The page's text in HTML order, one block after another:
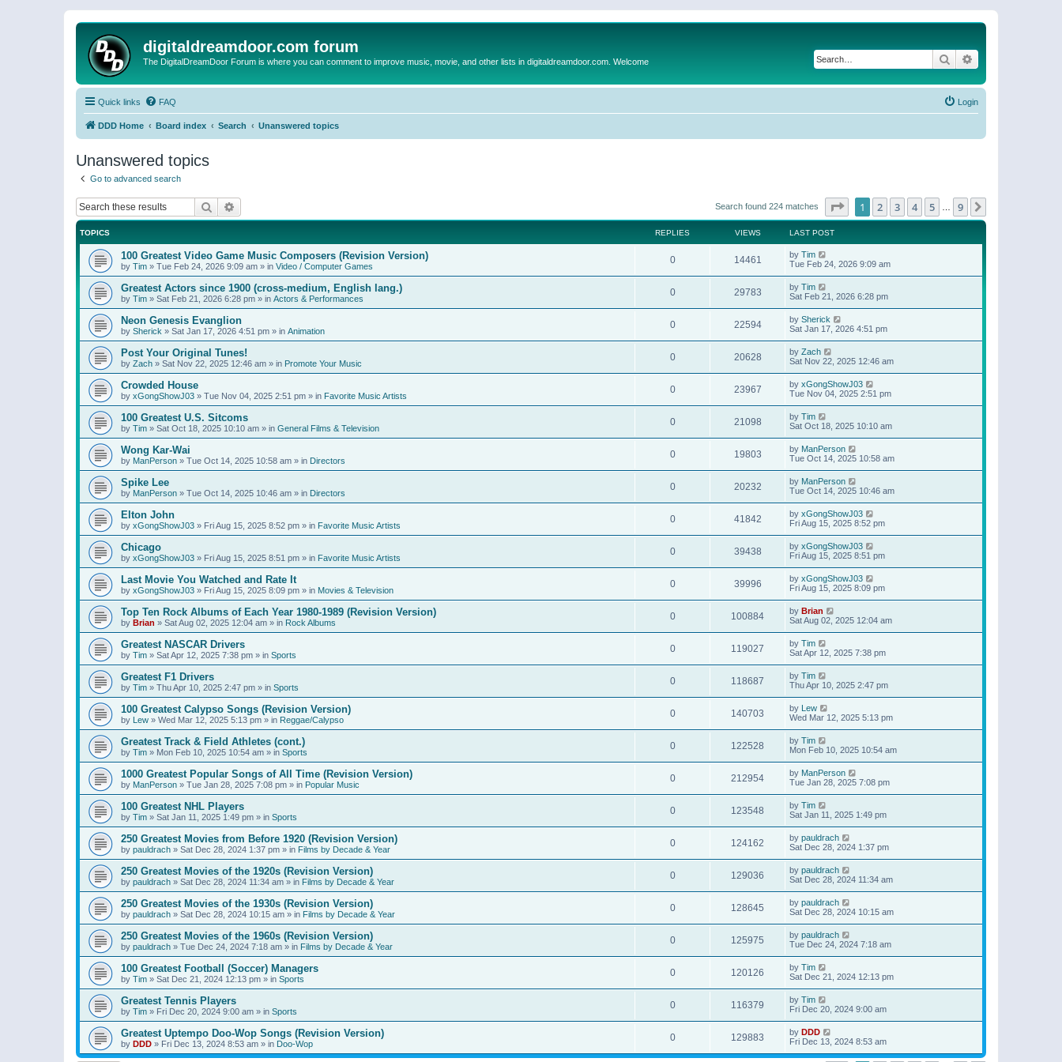
digitaldreamdoor.com forum
The DigitalDreamDoor Forum is where you can comment to improve music, movie, and other lists in digitaldreamdoor.com. Welcome Search
Quick links FAQ Login
DDD Home Board index Search Unanswered topics
Unanswered topics
Go to advanced search
Search Search found 224 matches Page of 9
1 2 3 4 5 9
TOPICS REPLIES VIEWS LAST POST
100 Greatest Video Game Music Composers (Revision Version)
by Tim » Tue Feb 24, 2026 9:09 am » in Video / Computer Games
0 14461 by Tim
Tue Feb 24, 2026 9:09 am
Greatest Actors since 1900 (cross-medium, English lang.)
by Tim » Sat Feb 21, 2026 6:28 pm » in Actors & Performances
0 29783 by Tim
Sat Feb 21, 2026 6:28 pm
Neon Genesis Evanglion
by Sherick » Sat Jan 17, 2026 4:51 pm » in Animation
0 22594 by Sherick
Sat Jan 17, 2026 4:51 pm
Post Your Original Tunes!
by Zach » Sat Nov 22, 2025 12:46 am » in Promote Your Music
0 20628 by Zach
Sat Nov 22, 2025 12:46 am
Crowded House
by xGongShowJ03 » Tue Nov 04, 2025 2:51 pm » in Favorite Music Artists
0 23967 by xGongShowJ03
Tue Nov 04, 2025 2:51 pm
100 Greatest U.S. Sitcoms
by Tim » Sat Oct 18, 2025 10:10 am » in General Films & Television
0 21098 by Tim
Sat Oct 18, 2025 10:10 am
Wong Kar-Wai
by ManPerson » Tue Oct 14, 2025 10:58 am » in Directors
0 19803 by ManPerson
Tue Oct 14, 2025 10:58 am
Spike Lee
by ManPerson » Tue Oct 14, 2025 10:46 am » in Directors
0 20232 by ManPerson
Tue Oct 14, 2025 10:46 am
Elton John
by xGongShowJ03 » Fri Aug 15, 2025 8:52 pm » in Favorite Music Artists
0 41842 by xGongShowJ03
Fri Aug 15, 2025 8:52 pm
Chicago
by xGongShowJ03 » Fri Aug 15, 2025 8:51 pm » in Favorite Music Artists
0 39438 by xGongShowJ03
Fri Aug 15, 2025 8:51 pm
Last Movie You Watched and Rate It
by xGongShowJ03 » Fri Aug 15, 2025 8:09 pm » in Movies & Television
0 39996 by xGongShowJ03
Fri Aug 15, 2025 8:09 pm
Top Ten Rock Albums of Each Year 1980-1989 (Revision Version)
by Brian » Sat Aug 02, 2025 12:04 am » in Rock Albums
0 100884 by Brian
Sat Aug 02, 2025 12:04 am
Greatest NASCAR Drivers
by Tim » Sat Apr 12, 2025 7:38 pm » in Sports
0 119027 by Tim
Sat Apr 12, 2025 7:38 pm
Greatest F1 Drivers
by Tim » Thu Apr 10, 2025 2:47 pm » in Sports
0 118687 by Tim
Thu Apr 10, 2025 2:47 pm
100 Greatest Calypso Songs (Revision Version)
by Lew » Wed Mar 12, 2025 5:13 pm » in Reggae/Calypso
0 140703 by Lew
Wed Mar 12, 2025 5:13 pm
Greatest Track & Field Athletes (cont.)
by Tim » Mon Feb 10, 2025 10:54 am » in Sports
0 122528 by Tim
Mon Feb 10, 2025 10:54 am
1000 Greatest Popular Songs of All Time (Revision Version)
by ManPerson » Tue Jan 28, 2025 7:08 pm » in Popular Music
0 212954 by ManPerson
Tue Jan 28, 2025 7:08 pm
100 Greatest NHL Players
by Tim » Sat Jan 11, 2025 1:49 pm » in Sports
0 123548 by Tim
Sat Jan 11, 2025 1:49 pm
250 Greatest Movies from Before 1920 (Revision Version)
by pauldrach » Sat Dec 28, 2024 1:37 pm » in Films by Decade & Year
0 124162 by pauldrach
Sat Dec 28, 2024 1:37 pm
250 Greatest Movies of the 1920s (Revision Version)
by pauldrach » Sat Dec 28, 2024 11:34 am » in Films by Decade & Year
0 129036 by pauldrach
Sat Dec 28, 2024 11:34 am
250 Greatest Movies of the 1930s (Revision Version)
by pauldrach » Sat Dec 28, 2024 10:15 am » in Films by Decade & Year
0 128645 by pauldrach
Sat Dec 28, 2024 10:15 am
250 Greatest Movies of the 1960s (Revision Version)
by pauldrach » Tue Dec 24, 2024 7:18 am » in Films by Decade & Year
0 125975 by pauldrach
Tue Dec 24, 2024 7:18 am
100 Greatest Football (Soccer) Managers
by Tim » Sat Dec 21, 2024 12:13 pm » in Sports
0 120126 by Tim
Sat Dec 21, 2024 12:13 pm
Greatest Tennis Players
by Tim » Fri Dec 20, 2024 9:00 am » in Sports
0 116379 by Tim
Fri Dec 20, 2024 9:00 am
Greatest Uptempo Doo-Wop Songs (Revision Version)
by DDD » Fri Dec 13, 2024 8:53 am » in Doo-Wop
0 129883 by DDD
Fri Dec 13, 2024 8:53 am